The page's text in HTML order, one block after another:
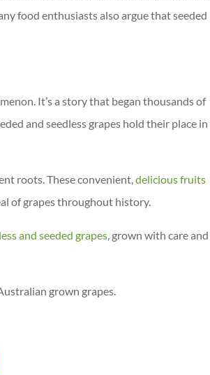
food enthusiasts also argue that seeded
It’s a story that began thousands of
and seedless grapes hold their place in
roots. These convenient,delicious fruits
of grapes throughout history.
and seeded grapes, grown with care and
grown grapes.